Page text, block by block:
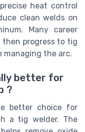
heat control
clean welds on
Many career
progress to tig
managing the arc.
better for
?
better choice for
a tig welder. The